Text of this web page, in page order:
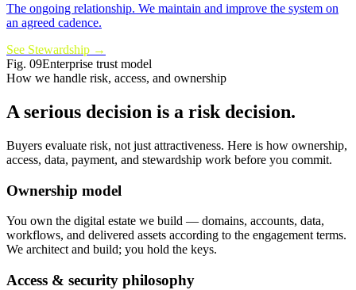
The ongoing relationship. We maintain and improve the system on
an agreed cadence.
See Stewardship →
Fig. 09Enterprise trust model
How we handle risk, access, and ownership
A serious decision is a risk decision.
Buyers evaluate risk, not just attractiveness. Here is how ownership,
access, data, payment, and stewardship work before you commit.
Ownership model
You own the digital estate we build — domains, accounts, data,
workflows, and delivered assets according to the engagement terms.
We architect and build; you hold the keys.
Access & security philosophy